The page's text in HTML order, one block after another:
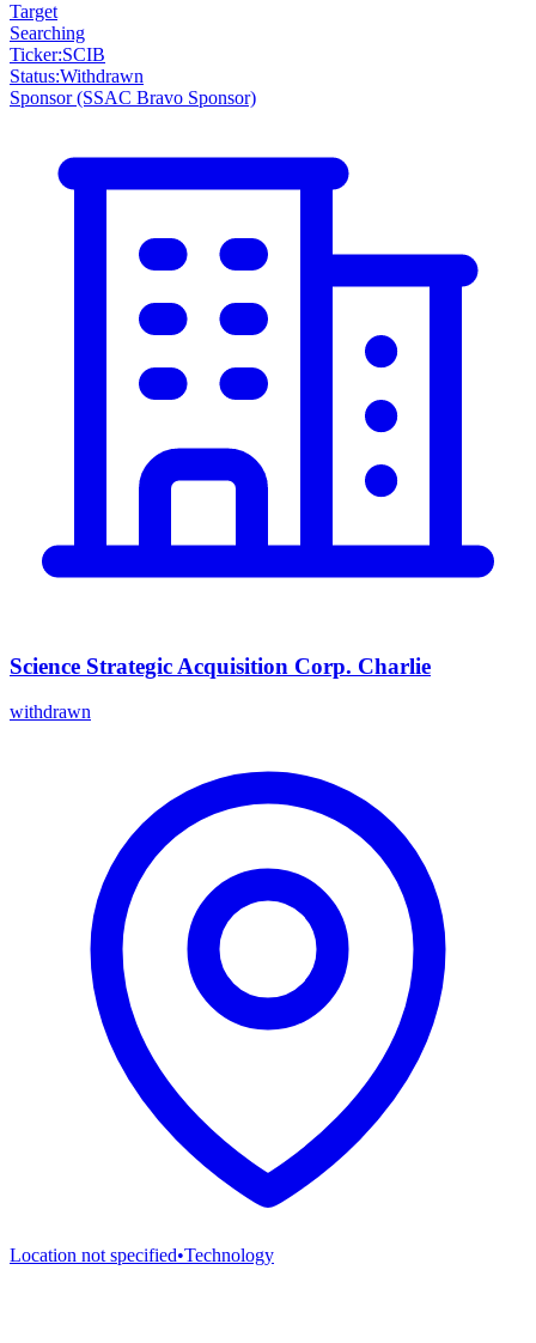
Target
Searching
Ticker:SCIB
Status:Withdrawn
Sponsor(SSAC Bravo Sponsor)
Science Strategic Acquisition Corp. Charlie
withdrawn
Location not specified•Technology